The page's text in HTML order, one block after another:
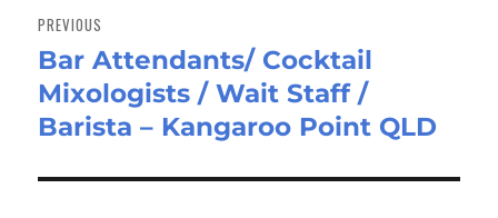
navigation
PREVIOUS
Previous
post:
Bar Attendants/ Cocktail
Mixologists / Wait Staff /
Barista – Kangaroo Point QLD